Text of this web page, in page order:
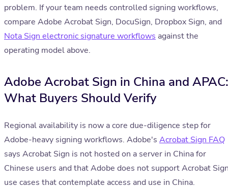
problem. If your team needs controlled signing workflows,
compare Adobe Acrobat Sign, DocuSign, Dropbox Sign, and
Nota Sign electronic signature workflows against the
operating model above.
Adobe Acrobat Sign in China and APAC:
What Buyers Should Verify
Regional availability is now a core due-diligence step for
Adobe-heavy signing workflows. Adobe's Acrobat Sign FAQ
says Acrobat Sign is not hosted on a server in China for
Chinese users and that Adobe does not support Acrobat
use cases that contemplate access and use in China.